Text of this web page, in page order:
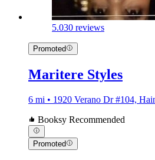
5.030 reviews
Promoted
Maritere Styles
6 mi • 1920 Verano Dr #104,
Booksy Recommended
Promoted